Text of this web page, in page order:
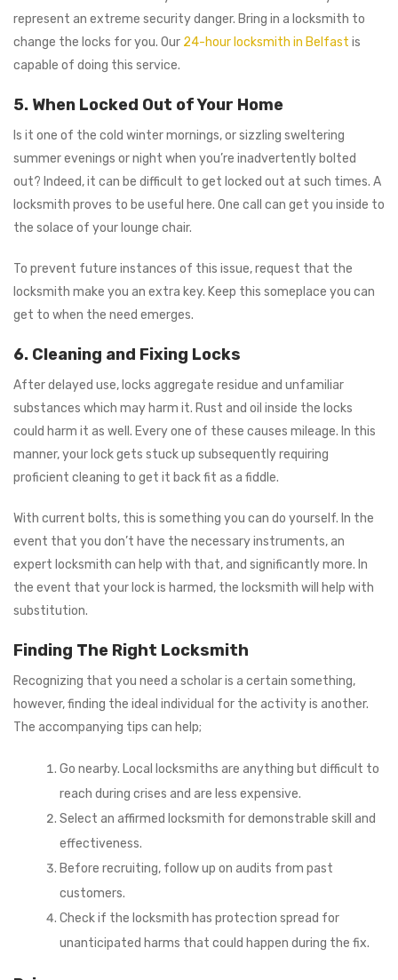
represent an extreme security danger. Bring in a locksmith to
change the locks for you. Our 24-hour locksmith in Belfast is
capable of doing this service.
5. When Locked Out of Your Home
Is it one of the cold winter mornings, or sizzling sweltering
summer evenings or night when you’re inadvertently bolted
out? Indeed, it can be difficult to get locked out at such times. A
locksmith proves to be useful here. One call can get you inside to
the solace of your lounge chair.
To prevent future instances of this issue, request that the
locksmith make you an extra key. Keep this someplace you can
get to when the need emerges.
6. Cleaning and Fixing Locks
After delayed use, locks aggregate residue and unfamiliar
substances which may harm it. Rust and oil inside the locks
could harm it as well. Every one of these causes mileage. In this
manner, your lock gets stuck up subsequently requiring
proficient cleaning to get it back fit as a fiddle.
With current bolts, this is something you can do yourself. In the
event that you don’t have the necessary instruments, an
expert locksmith can help with that, and significantly more. In
the event that your lock is harmed, the locksmith will help with
substitution.
Finding The Right Locksmith
Recognizing that you need a scholar is a certain something,
however, finding the ideal individual for the activity is another.
The accompanying tips can help;
Go nearby. Local locksmiths are anything but difficult to
reach during crises and are less expensive.
Select an affirmed locksmith for demonstrable skill and
effectiveness.
Before recruiting, follow up on audits from past
customers.
Check if the locksmith has protection spread for
unanticipated harms that could happen during the fix.